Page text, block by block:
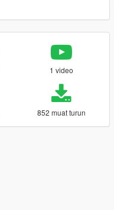
1 video
852 muat turun